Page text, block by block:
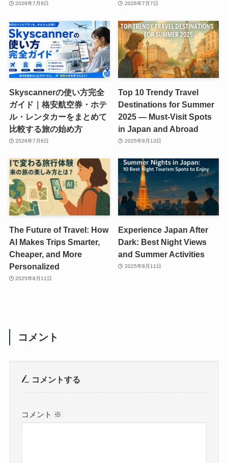
2026年7月9日 2026年7月7日
Skyscannerの使い方完全
ガイド｜格安航空券・ホテ
ル・レンタカーをまとめて
比較する旅の始め方
2026年7月6日
Top 10 Trendy Travel
Destinations for Summer
2025 — Must-Visit Spots
in Japan and Abroad
2025年8月13日
The Future of Travel: How
AI Makes Trips Smarter,
Cheaper, and More
Personalized
2025年8月11日
Experience Japan After
Dark: Best Night Views
and Summer Activities
2025年8月11日
コメント
コメントする
コメント ※